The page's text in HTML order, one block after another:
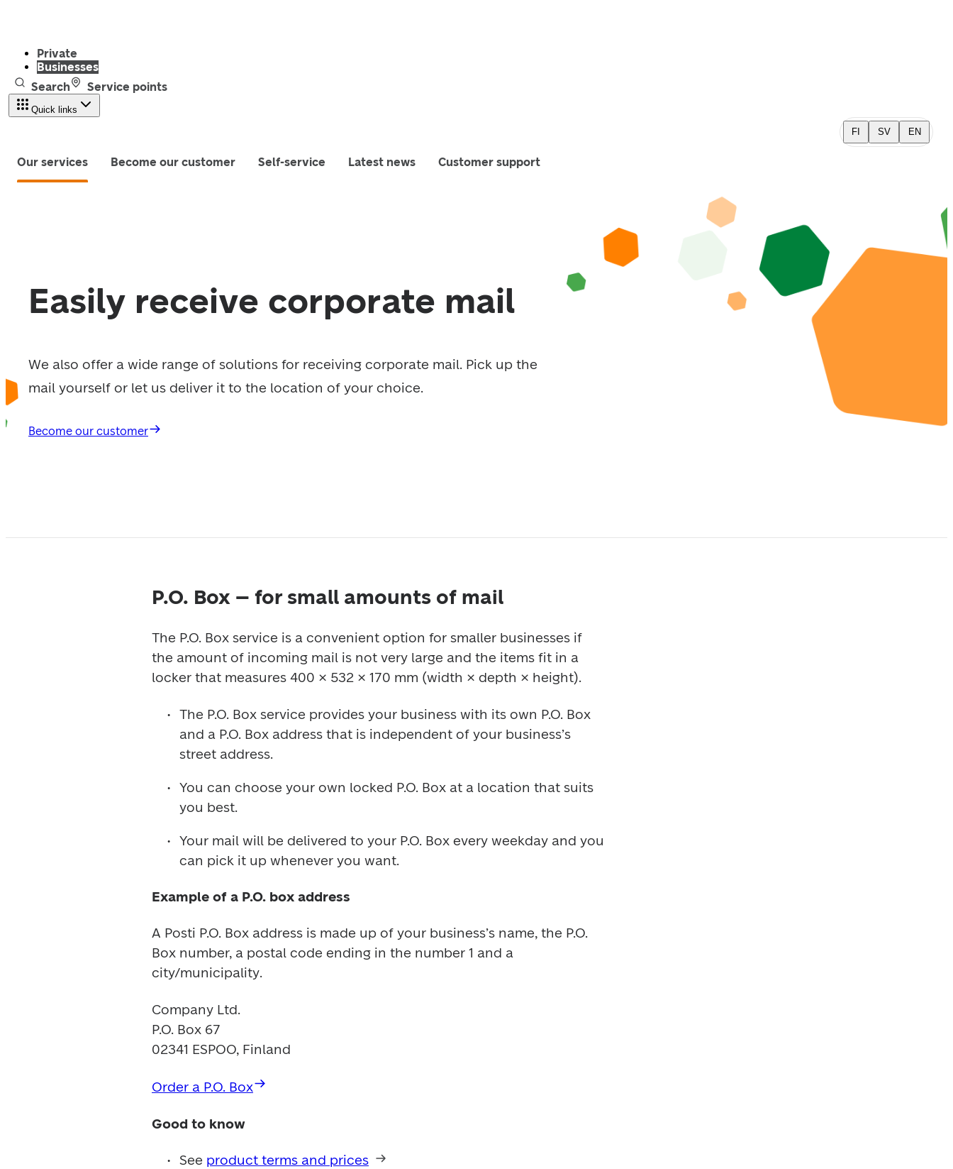
Private
Businesses
Search
Service points
Quick links
FI SV EN
Our services Become our customer Self-service Latest news Customer support
Easily receive corporate mail
We also offer a wide range of solutions for receiving corporate mail. Pick up the
mail yourself or let us deliver it to the location of your choice.
Become our customer
P.O. Box – for small amounts of mail
The P.O. Box service is a convenient option for smaller businesses if
the amount of incoming mail is not very large and the items fit in a
locker that measures 400 × 532 × 170 mm (width × depth × height).
The P.O. Box service provides your business with its own P.O. Box
and a P.O. Box address that is independent of your business’s
street address.
You can choose your own locked P.O. Box at a location that suits
you best.
Your mail will be delivered to your P.O. Box every weekday and you
can pick it up whenever you want.
Example of a P.O. box address
A Posti P.O. Box address is made up of your business’s name, the P.O.
Box number, a postal code ending in the number 1 and a
city/municipality.
Company Ltd.
P.O. Box 67
02341 ESPOO, Finland
Order a P.O. Box
Good to know
See product terms and prices